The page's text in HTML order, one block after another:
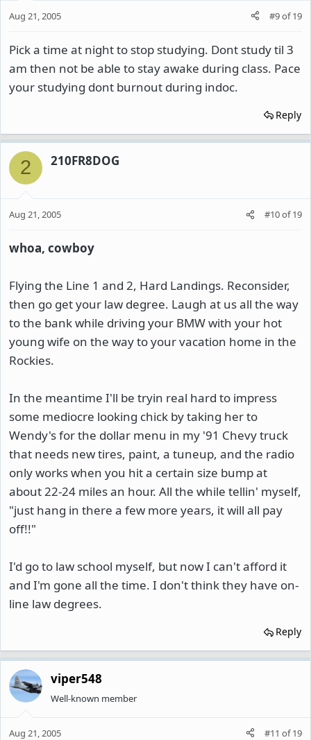
Aug 21, 2005 #9of19
Pick a time at night to stop studying. Dont study til 3
am then not be able to stay awake during class. Pace
your studying dont burnout during indoc.
Reply
2 210FR8DOG
Aug 21, 2005 #10of19
whoa, cowboy
Flying the Line 1 and 2, Hard Landings. Reconsider,
then go get your law degree. Laugh at us all the way
to the bank while driving your BMW with your hot
young wife on the way to your vacation home in the
Rockies.
In the meantime I'll be tryin real hard to impress
some mediocre looking chick by taking her to
Wendy's for the dollar menu in my '91 Chevy truck
that needs new tires, paint, a tuneup, and the radio
only works when you hit a certain size bump at
about 22-24 miles an hour. All the while tellin' myself,
"just hang in there a few more years, it will all pay
off!!"
I'd go to law school myself, but now I can't afford it
and I'm gone all the time. I don't think they have on-
line law degrees.
Reply
viper548
Well-known member
Aug 21, 2005 #11 of19